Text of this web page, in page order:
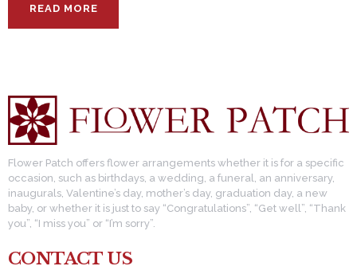
READ MORE
Flower Patch offers flower arrangements whether it is for a specific
occasion, such as birthdays, a wedding, a funeral, an anniversary,
inaugurals, Valentine’s day, mother’s day, graduation day, a new
baby, or whether it is just to say “Congratulations”, “Get well”, “Thank
you”, “I miss you” or “I’m sorry”.
CONTACT US